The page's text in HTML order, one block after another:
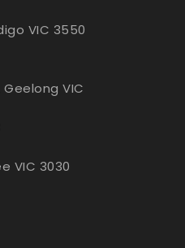
VIC 3550
Geelong VIC
VIC 3030